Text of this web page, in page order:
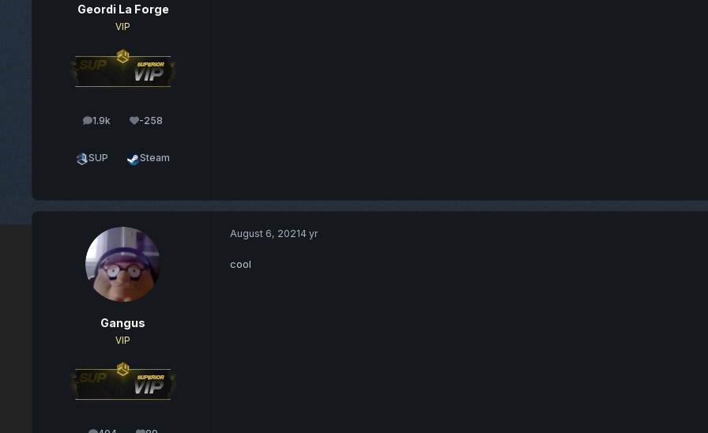
Geordi La Forge
VIP
1.9k
posts -258
Reputation
SUP Steam
Gangus
VIP
August 6, 20214 yr
cool